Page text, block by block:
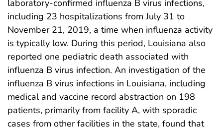
laboratory-confirmed influenza B virus infections,
including 23 hospitalizations from July 31 to
November 21, 2019, a time when influenza activity
is typically low. During this period, Louisiana also
reported one pediatric death associated with
influenza B virus infection. An investigation of the
influenza B virus infections in Louisiana, including
medical and vaccine record abstraction on 198
patients, primarily from facility A, with sporadic
cases from other facilities in the state, found that